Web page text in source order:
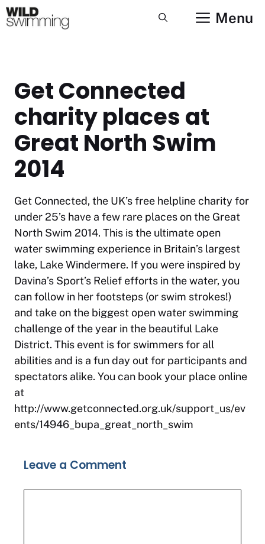
Skip
to
Menu
Get Connected
charity places at
Great North Swim
2014
Get Connected, the UK’s free helpline charity for
under 25’s have a few rare places on the Great
North Swim 2014. This is the ultimate open
water swimming experience in Britain’s largest
lake, Lake Windermere. If you were inspired by
Davina’s Sport’s Relief efforts in the water, you
can follow in her footsteps (or swim strokes!)
and take on the biggest open water swimming
challenge of the year in the beautiful Lake
District. This event is for swimmers for all
abilities and is a fun day out for participants and
spectators alike. You can book your place online
at
http://www.getconnected.org.uk/support_us/ev
ents/14946_bupa_great_north_swim
Leave a Comment